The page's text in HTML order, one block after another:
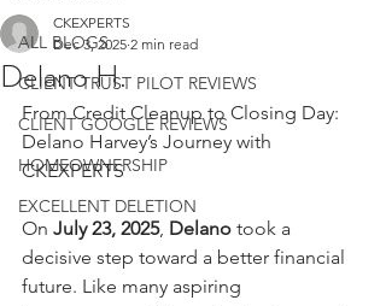
ALL BLOGS
CLIENT TRUST PILOT REVIEWS
CLIENT GOOGLE REVIEWS
HOMEOWNERSHIP
EXCELLENT DELETION
Delano H.
CKEXPERTS
Dec 3, 2025 2 min read
From Credit Cleanup to Closing Day:
Delano Harvey’s Journey with
CKEXPERTS
On July 23, 2025, Delano took a
decisive step toward a better financial
future. Like many aspiring